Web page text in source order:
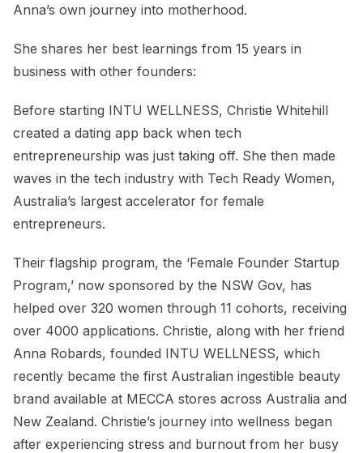
Anna’s own journey into motherhood.
She shares her best learnings from 15 years in
business with other founders:
Before starting INTU WELLNESS, Christie Whitehill
created a dating app back when tech
entrepreneurship was just taking off. She then made
waves in the tech industry with Tech Ready Women,
Australia’s largest accelerator for female
entrepreneurs.
Their flagship program, the ‘Female Founder Startup
Program,’ now sponsored by the NSW Gov, has
helped over 320 women through 11 cohorts, receiving
over 4000 applications. Christie, along with her friend
Anna Robards, founded INTU WELLNESS, which
recently became the first Australian ingestible beauty
brand available at MECCA stores across Australia and
New Zealand. Christie’s journey into wellness began
after experiencing stress and burnout from her busy